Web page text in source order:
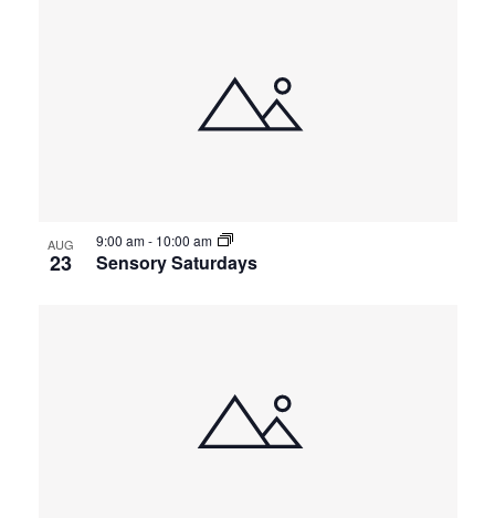
AUG
23 Sensory Saturdays
9:00 am- 10:00 am